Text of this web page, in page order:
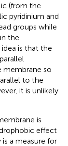
(from the
pyridinium and
groups while
the
is that the
so
to the
it is unlikely
is
effect
a measure for